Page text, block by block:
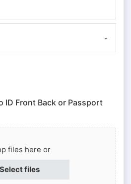
ID Front Back or Passport
files here or
Select files